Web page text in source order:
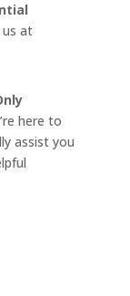
at
here to
assist you